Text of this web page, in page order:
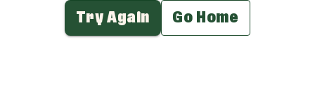
Try Again Go Home